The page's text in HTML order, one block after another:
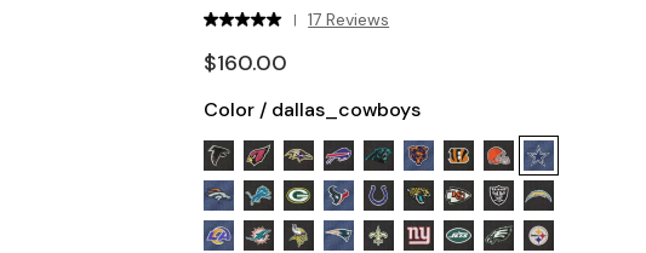
| 17 Reviews
$160.00
Color / dallas_cowboys